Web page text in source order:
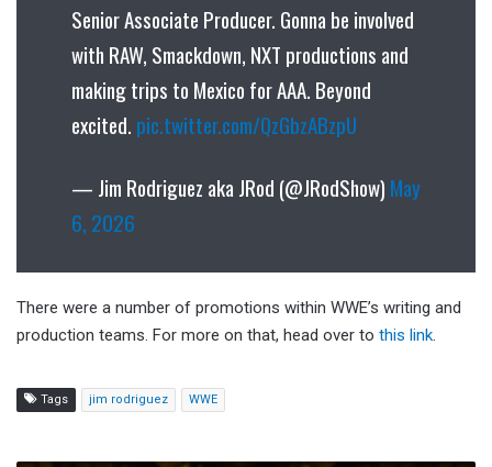
Senior Associate Producer. Gonna be involved
with RAW, Smackdown, NXT productions and
making trips to Mexico for AAA. Beyond
excited. pic.twitter.com/QzGbzABzpU
— Jim Rodriguez aka JRod (@JRodShow) May
6, 2026
There were a number of promotions within WWE’s writing and
production teams. For more on that, head over to this link.
Tags jim rodriguez WWE